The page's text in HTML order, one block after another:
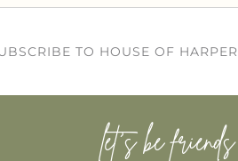
TO HOUSE OF HARPER
let’s be friends